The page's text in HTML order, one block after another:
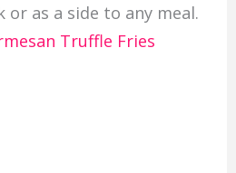
or as a side to any meal.
Truffle Fries